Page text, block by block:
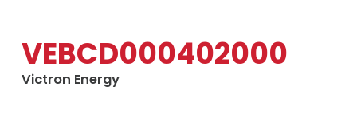
VEBCD000402000
Victron Energy